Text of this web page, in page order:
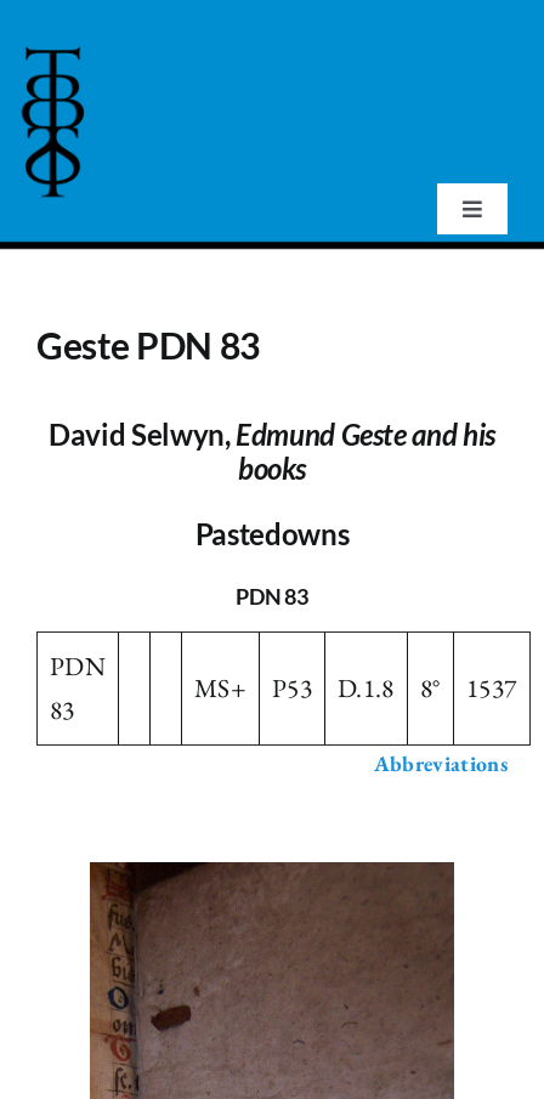
content
Toggle
Events
Fellowships and Bursaries
Membership
Geste PDN 83
David Selwyn,Edmund Geste and his
books
Pastedowns
PDN 83
PDN
83
MS+ P53 D.1.8 8° 1537
Abbreviations